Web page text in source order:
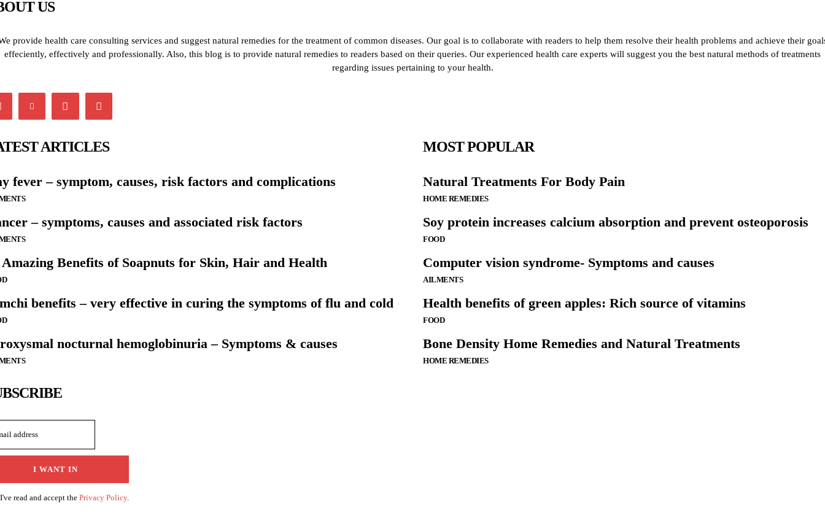
US
provide health care consulting services and suggest natural remedies for the treatment of common diseases. Our goal is to collaborate with readers to help them resolve their health problems and achieve their
effeciently, effectively and professionally. Also, this blog is to provide natural remedies to readers based on their queries. Our experienced health care experts will suggest you the best natural methods of treatments
regarding issues pertaining to your health.
ARTICLES
fever – symptom, causes, risk factors and complications
– symptoms, causes and associated risk factors
Amazing Benefits of Soapnuts for Skin, Hair and Health
benefits – very effective in curing the symptoms of flu and cold
nocturnal hemoglobinuria – Symptoms & causes
MOST POPULAR
Natural Treatments For Body Pain
HOME REMEDIES
Soy protein increases calcium absorption and prevent osteoporosis
FOOD
Computer vision syndrome- Symptoms and causes
AILMENTS
Health benefits of green apples: Rich source of vitamins
FOOD
Bone Density Home Remedies and Natural Treatments
HOME REMEDIES
I WANT IN
I've read and accept the Privacy Policy.